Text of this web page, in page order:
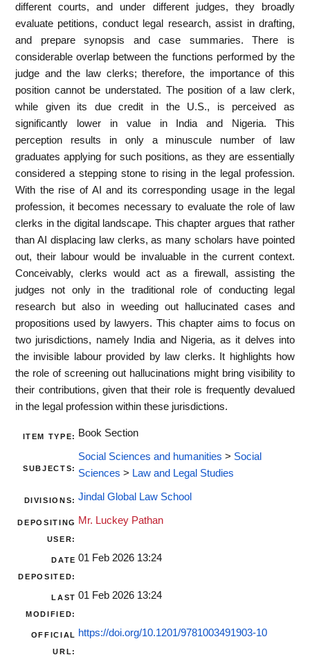
different courts, and under different judges, they broadly
evaluate petitions, conduct legal research, assist in drafting,
and prepare synopsis and case summaries. There is
considerable overlap between the functions performed by the
judge and the law clerks; therefore, the importance of this
position cannot be understated. The position of a law clerk,
while given its due credit in the U.S., is perceived as
significantly lower in value in India and Nigeria. This
perception results in only a minuscule number of law
graduates applying for such positions, as they are essentially
considered a stepping stone to rising in the legal profession.
With the rise of AI and its corresponding usage in the legal
profession, it becomes necessary to evaluate the role of law
clerks in the digital landscape. This chapter argues that rather
than AI displacing law clerks, as many scholars have pointed
out, their labour would be invaluable in the current context.
Conceivably, clerks would act as a firewall, assisting the
judges not only in the traditional role of conducting legal
research but also in weeding out hallucinated cases and
propositions used by lawyers. This chapter aims to focus on
two jurisdictions, namely India and Nigeria, as it delves into
the invisible labour provided by law clerks. It highlights how
the role of screening out hallucinations might bring visibility to
their contributions, given that their role is frequently devalued
in the legal profession within these jurisdictions.
ITEM TYPE: Book Section
SUBJECTS:
Social Sciences and humanities > Social
Sciences > Law and Legal Studies
DIVISIONS: Jindal Global Law School
DEPOSITING
USER:
Mr. Luckey Pathan
DATE
DEPOSITED:
01 Feb 2026 13:24
LAST
MODIFIED:
01 Feb 2026 13:24
OFFICIAL
URL:
https://doi.org/10.1201/9781003491903-10